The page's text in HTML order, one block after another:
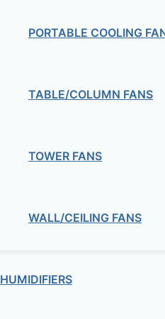
PORTABLE COOLING
TABLE/COLUMN FANS
TOWER FANS
WALL/CEILING FANS
HUMIDIFIERS